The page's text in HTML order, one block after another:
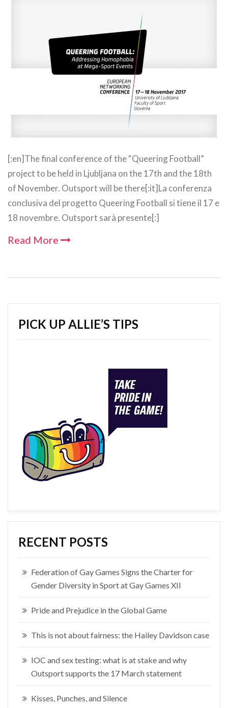
[:en]The final conference of the “Queering Football”
project to be held in Ljubljana on the 17th and the 18th
of November. Outsport will be there[:it]La conferenza
conclusiva del progetto Queering Football si tiene il 17 e
18 novembre. Outsport sarà presente[:]
Read More
PICK UP ALLIE’S TIPS
RECENT POSTS
Federation of Gay Games Signs the Charter for
Gender Diversity in Sport at Gay Games XII
Pride and Prejudice in the Global Game
This is not about fairness: the Hailey Davidson case
IOC and sex testing: what is at stake and why
Outsport supports the 17 March statement
Kisses, Punches, and Silence